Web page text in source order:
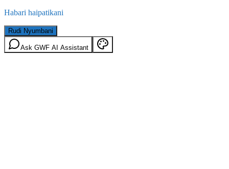
Habari haipatikani
Rudi Nyumbani
Ask GWF AI Assistant